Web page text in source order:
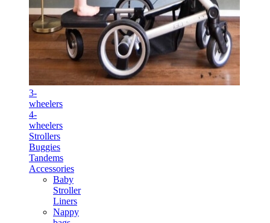
3-
wheelers
4-
wheelers
Strollers
Buggies
Tandems
Accessories
Baby
Stroller
Liners
Nappy